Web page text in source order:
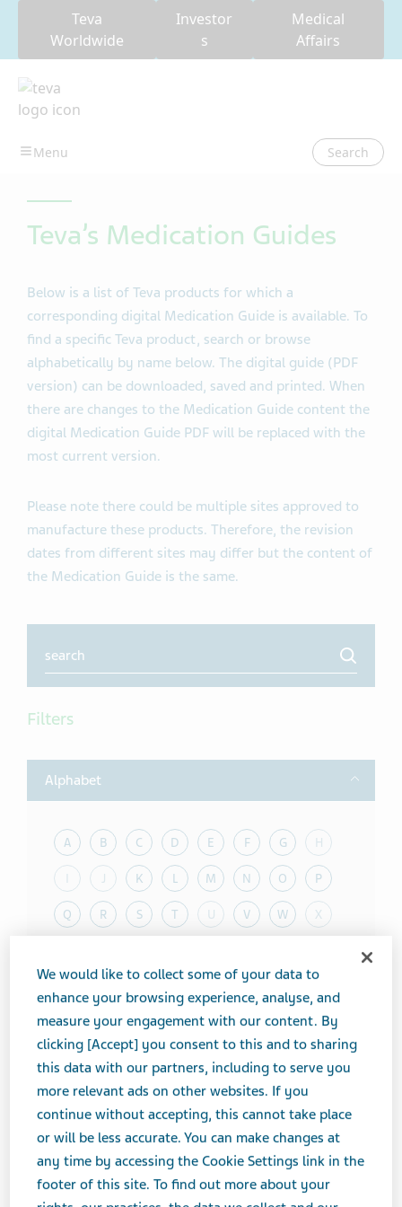
Teva
Worldwide
Investor
s
Medical
Affairs
Search
Teva’s Medication Guides
Below is a list of Teva products for which a
corresponding digital Medication Guide is available. To
find a specific Teva product, search or browse
alphabetically by name below. The digital guide (PDF
version) can be downloaded, saved and printed. When
there are changes to the Medication Guide content the
digital Medication Guide PDF will be replaced with the
most current version.
Please note there could be multiple sites approved to
manufacture these products. Therefore, the revision
dates from different sites may differ but the content of
the Medication Guide is the same.
Search
Filters
Alphabet Toggle
A B C D E F G H
J K L M N O P
Q R S T U V W X
Therapeutic Category
Product form Toggle
Showing20of100results
Results per page
ProductName
We would like to collect some of your data to
enhance your browsing experience, analyse, and
measure your engagement with our content. By
clicking [Accept] you consent to this and to sharing
this data with our partners, including to serve you
more relevant ads on other websites. If you
continue without accepting, this cannot take place
or will be less accurate. You can make changes at
any time by accessing the Cookie Settings link in the
footer of this site. To find out more about your